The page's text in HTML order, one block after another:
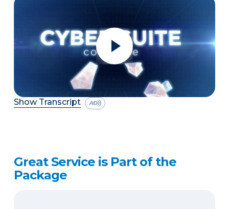
Show Transcript
Great Service is Part of the
Package